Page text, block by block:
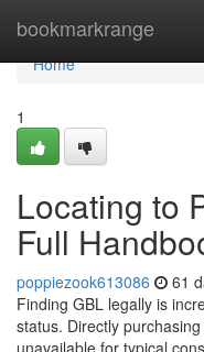
bookmarkrange
Home
Home
1
Locating to
Full
poppiezook613086 61
Finding GBL legally is
status. Directly
unavailable for typical